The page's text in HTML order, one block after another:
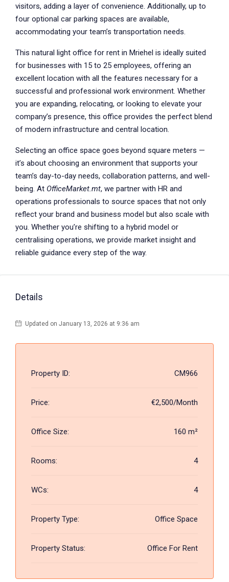
visitors, adding a layer of convenience. Additionally, up to
four optional car parking spaces are available,
accommodating your team’s transportation needs.
This natural light office for rent in Mriehel is ideally suited
for businesses with 15 to 25 employees, offering an
excellent location with all the features necessary for a
successful and professional work environment. Whether
you are expanding, relocating, or looking to elevate your
company’s presence, this office provides the perfect blend
of modern infrastructure and central location.
Selecting an office space goes beyond square meters —
it’s about choosing an environment that supports your
team’s day-to-day needs, collaboration patterns, and well-
being. At OfficeMarket.mt, we partner with HR and
operations professionals to source spaces that not only
reflect your brand and business model but also scale with
you. Whether you’re shifting to a hybrid model or
centralising operations, we provide market insight and
reliable guidance every step of the way.
Details
Updated on January 13, 2026 at 9:36 am
Property ID: CM966
Price: €2,500/Month
Office Size: 160 m²
Rooms: 4
WCs: 4
Property Type: Office Space
Property Status: Office For Rent